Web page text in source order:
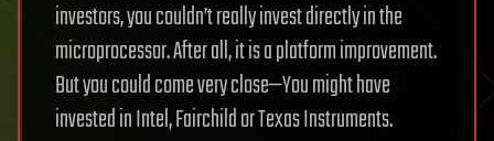
investors, you couldn’t really invest directly in the
microprocessor. After all, it is a platform improvement.
But you could come very close—You might have
invested in Intel, Fairchild or Texas Instruments.